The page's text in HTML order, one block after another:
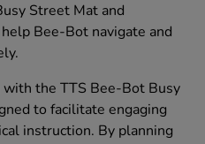
Street Mat and
Bee-Bot navigate and
with the TTS Bee-Bot Busy
to facilitate engaging
instruction. By planning